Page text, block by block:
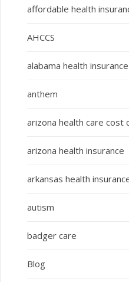
affordable health
AHCCS
alabama health insurance
anthem
arizona health care cost
arizona health insurance
arkansas health
autism
badger care
Blog